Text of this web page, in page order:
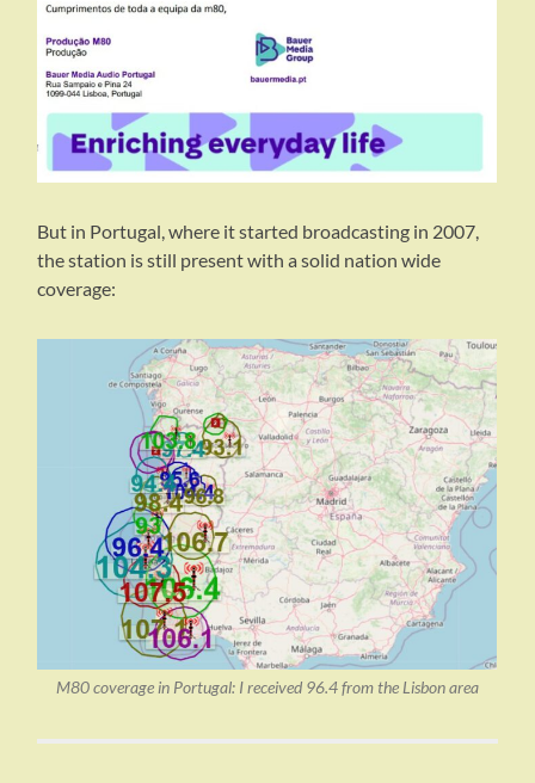
But in Portugal, where it started broadcasting in 2007,
the station is still present with a solid nation wide
coverage:
M80 coverage in Portugal: I received 96.4 from the Lisbon area